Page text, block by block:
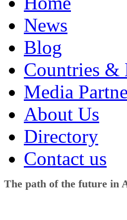
News
Blog
Countries &
Media
About Us
Directory
Contact us
The path of the future in